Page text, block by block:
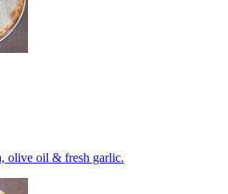
olive oil & fresh garlic.